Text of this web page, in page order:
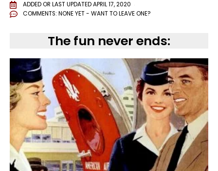
ADDED OR LAST UPDATEDAPRIL 17, 2020
COMMENTS: NONE YET - WANT TO LEAVE ONE?
The fun never ends: